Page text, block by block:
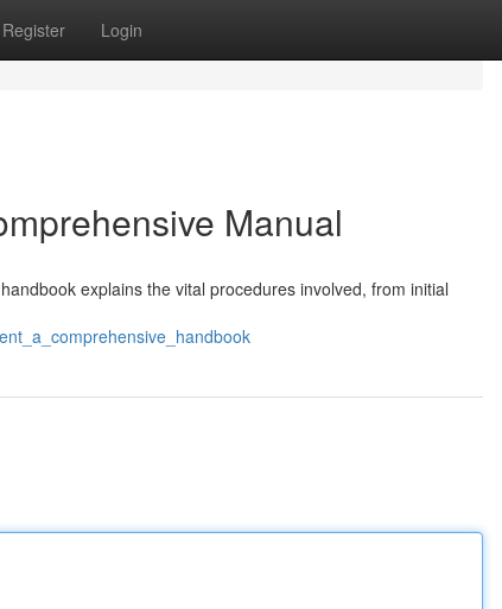
Register Login
Manual
explains the vital procedures involved, from initial